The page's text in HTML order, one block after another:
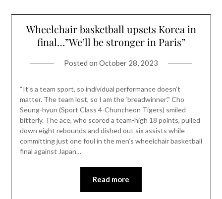
Wheelchair basketball upsets Korea in
final…”We’ll be stronger in Paris”
Posted on October 28, 2023
“It’s a team sport, so individual performance doesn’t
matter. The team lost, so I am the ‘breadwinner’.” Cho
Seung-hyun (Sport Class 4-Chuncheon Tigers) smiled
bitterly. The ace, who scored a team-high 18 points, pulled
down eight rebounds and dished out six assists while
committing just one foul in the men’s wheelchair basketball
final against Japan…
Read more